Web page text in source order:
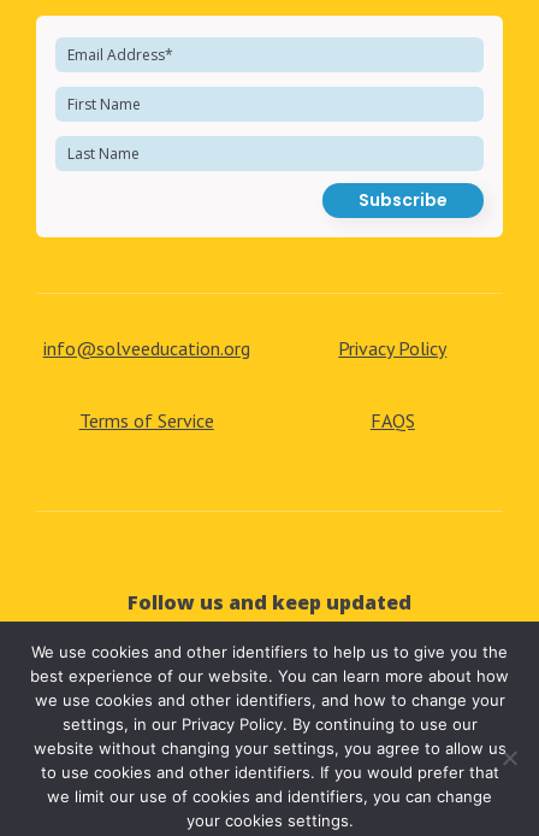
info@solveeducation.org Privacy Policy
Terms of Service FAQS
Follow us and keep updated

© 2025 Solve Education | All Rights Reserved.
We use cookies and other identifiers to help us to give you the
best experience of our website. You can learn more about how
we use cookies and other identifiers, and how to change your
settings, in our Privacy Policy. By continuing to use our
website without changing your settings, you agree to allow us
to use cookies and other identifiers. If you would prefer that
we limit our use of cookies and identifiers, you can change
your cookies settings.